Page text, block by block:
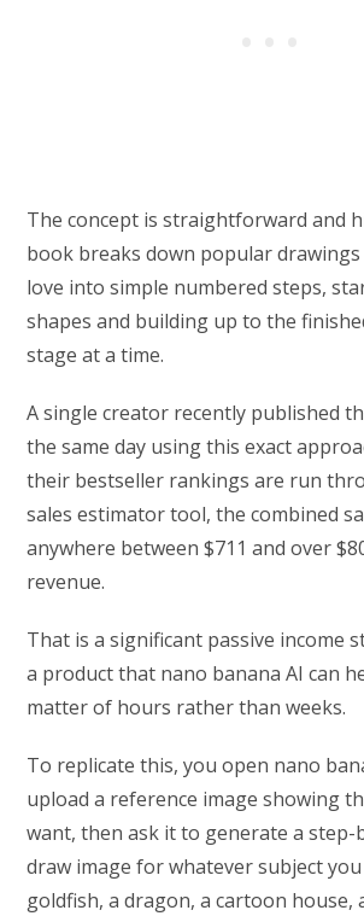
The concept is straightforward and
book breaks down popular
love into simple numbered steps,
shapes and building up to the
stage at a time.
A single creator recently published
the same day using this exact
their bestseller rankings are run
sales estimator tool, the combined
anywhere between $711 and over
revenue.
That is a significant passive income
a product that nano banana AI can
matter of hours rather than weeks.
To replicate this, you open nano
upload a reference image showing
want, then ask it to generate a
draw image for whatever subject
goldfish, a dragon, a cartoon house,